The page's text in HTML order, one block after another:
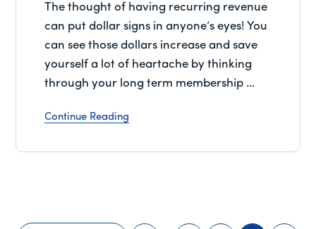
The thought of having recurring revenue
can put dollar signs in anyone’s eyes! You
can see those dollars increase and save
yourself a lot of heartache by thinking
through your long term membership …
Continue Reading